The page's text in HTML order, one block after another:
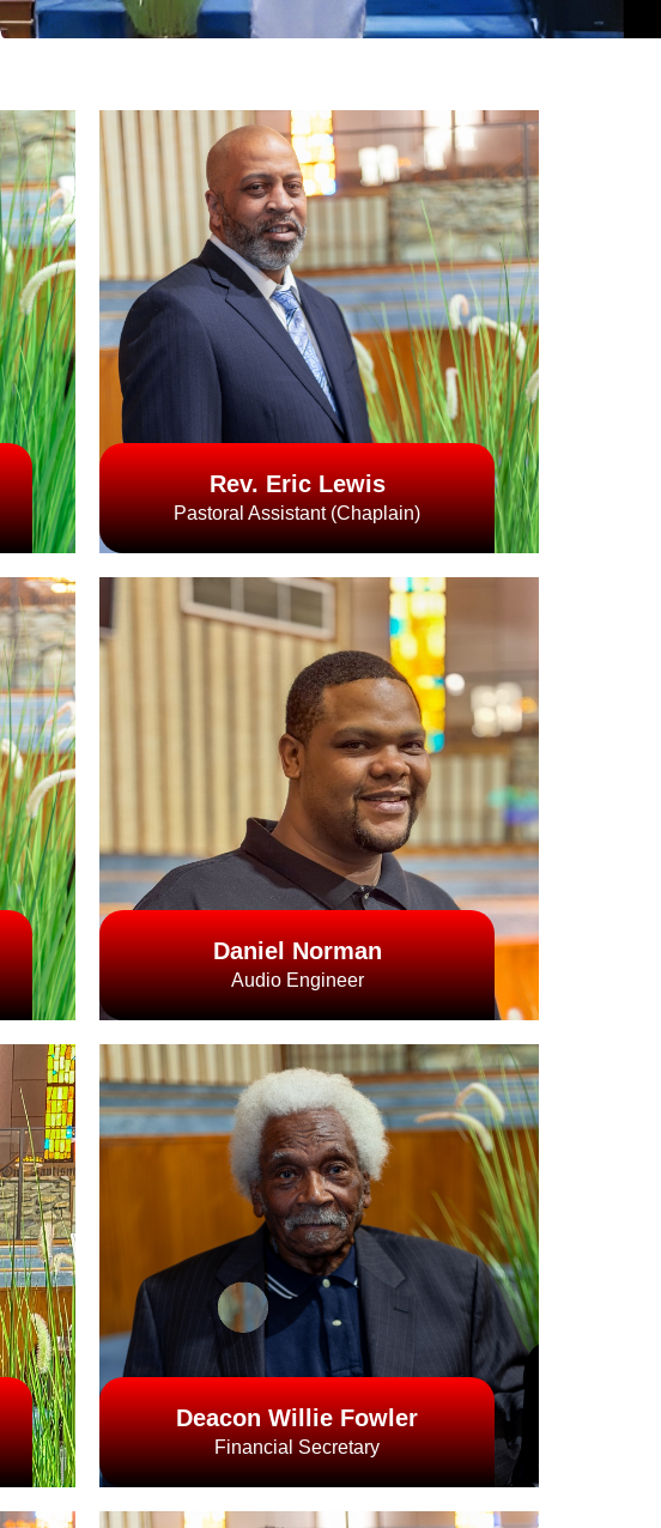
Rev. Eric Lewis
Pastoral Assistant (Chaplain)
Daniel Norman
Audio Engineer
Deacon Willie Fowler
Financial Secretary